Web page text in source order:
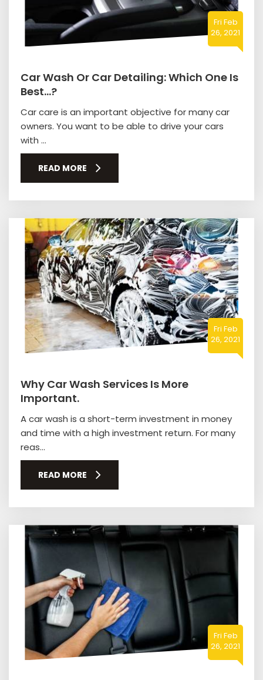
Fri Feb
26, 2021
Car Wash Or Car Detailing: Which One Is
Best…?
Car care is an important objective for many car
owners. You want to be able to drive your cars
with ...
READ MORE
Fri Feb
26, 2021
Why Car Wash Services Is More
Important.
A car wash is a short-term investment in money
and time with a high investment return. For many
reas...
READ MORE
Fri Feb
26, 2021